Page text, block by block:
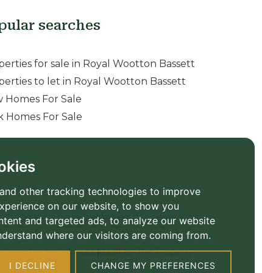
other tracking technologies to improve
on our website, to show you
and targeted ads, to analyze our website
where our visitors are coming from.
I DECLINE CHANGE MY PREFERENCES
searches
for sale in Royal Wootton Bassett
to let in Royal Wootton Bassett
Homes For Sale
Homes For Sale
Standards| Fees|Built by The Property